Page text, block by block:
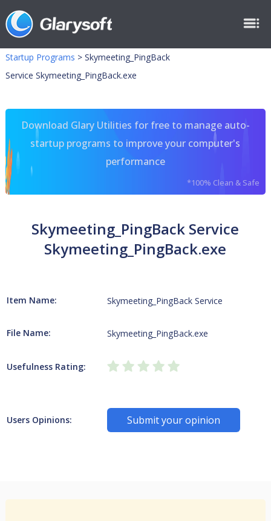
Startup Programs > Skymeeting_PingBack
Service Skymeeting_PingBack.exe
Download Glary Utilities for free to manage auto-
startup programs to improve your computer's
performance
*100% Clean & Safe
Skymeeting_PingBack Service
Skymeeting_PingBack.exe
Item Name: Skymeeting_PingBack Service
File Name: Skymeeting_PingBack.exe
Usefulness Rating:
Users Opinions: Submit your opinion